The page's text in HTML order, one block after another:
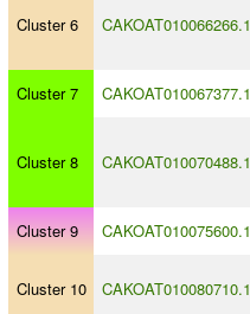
Cluster 6 CAKOAT010066266.1
Cluster 7 CAKOAT010067377.1
Cluster 8 CAKOAT010070488.1
Cluster 9 CAKOAT010075600.1
Cluster 10 CAKOAT010080710.1